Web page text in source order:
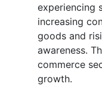
experiencing
increasing
goods and
awareness.
commerce
growth.